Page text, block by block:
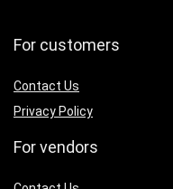
For customers
Contact Us
Privacy Policy
For vendors